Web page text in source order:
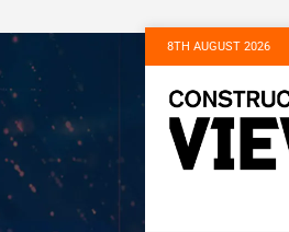
8TH AUGUST 2026